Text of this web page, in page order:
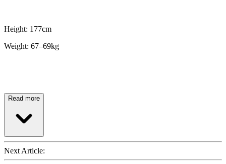
Height: 177cm
Weight: 67–69kg
Read more
Next Article: